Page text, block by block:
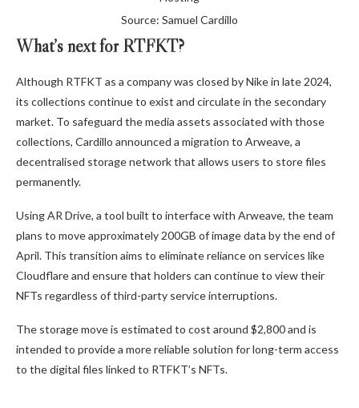
Source: Samuel Cardillo
What’s next for RTFKT?
Although RTFKT as a company was closed by Nike in late 2024,
its collections continue to exist and circulate in the secondary
market. To safeguard the media assets associated with those
collections, Cardillo announced a migration to Arweave, a
decentralised storage network that allows users to store files
permanently.
Using AR Drive, a tool built to interface with Arweave, the team
plans to move approximately 200GB of image data by the end of
April. This transition aims to eliminate reliance on services like
Cloudflare and ensure that holders can continue to view their
NFTs regardless of third-party service interruptions.
The storage move is estimated to cost around $2,800 and is
intended to provide a more reliable solution for long-term access
to the digital files linked to RTFKT’s NFTs.